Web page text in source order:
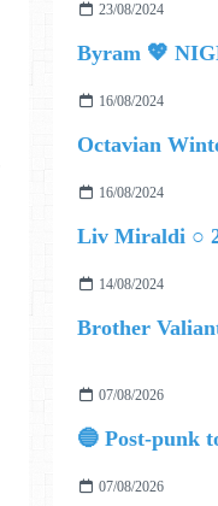
23/08/2024
Byram 💖
16/08/2024
Octavian
16/08/2024
Liv Miraldi ○
14/08/2024
07/08/2026
07/08/2026